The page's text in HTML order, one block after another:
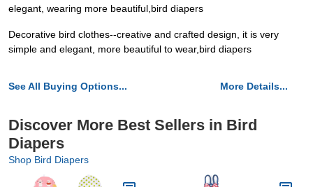
elegant, wearing more beautiful,bird diapers
Decorative bird clothes--creative and crafted design, it is very
simple and elegant, more beautiful to wear,bird diapers
See All Buying Options... More Details...
Discover More Best Sellers in Bird
Diapers
Shop Bird Diapers